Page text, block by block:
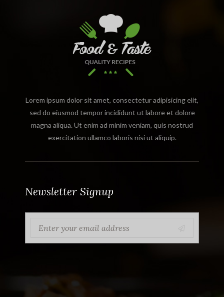
Lorem ipsum dolor sit amet, consectetur adipisicing elit,
sed do eiusmod tempor incididunt ut labore et dolore
magna aliqua. Ut enim ad minim veniam, quis nostrud
exercitation ullamco laboris nisi ut aliquip.
Newsletter Signup